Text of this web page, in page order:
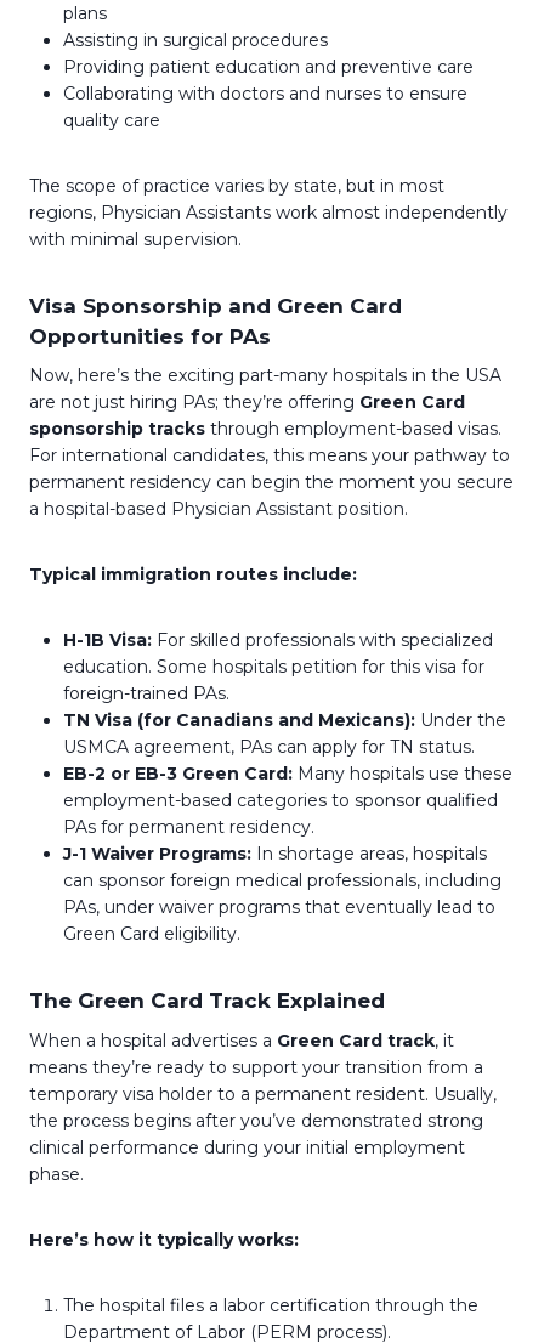
plans
Assisting in surgical procedures
Providing patient education and preventive care
Collaborating with doctors and nurses to ensure
quality care
The scope of practice varies by state, but in most
regions, Physician Assistants work almost independently
with minimal supervision.
Visa Sponsorship and Green Card
Opportunities for PAs
Now, here’s the exciting part-many hospitals in the USA
are not just hiring PAs; they’re offering Green Card
sponsorship tracks through employment-based visas.
For international candidates, this means your pathway to
permanent residency can begin the moment you secure
a hospital-based Physician Assistant position.
Typical immigration routes include:
H-1B Visa: For skilled professionals with specialized
education. Some hospitals petition for this visa for
foreign-trained PAs.
TN Visa (for Canadians and Mexicans): Under the
USMCA agreement, PAs can apply for TN status.
EB-2 or EB-3 Green Card: Many hospitals use these
employment-based categories to sponsor qualified
PAs for permanent residency.
J-1 Waiver Programs: In shortage areas, hospitals
can sponsor foreign medical professionals, including
PAs, under waiver programs that eventually lead to
Green Card eligibility.
The Green Card Track Explained
When a hospital advertises a Green Card track, it
means they’re ready to support your transition from a
temporary visa holder to a permanent resident. Usually,
the process begins after you’ve demonstrated strong
clinical performance during your initial employment
phase.
Here’s how it typically works:
The hospital files a labor certification through the
Department of Labor (PERM process).